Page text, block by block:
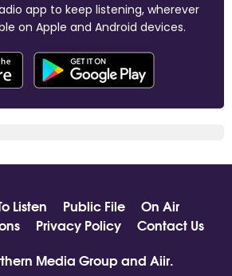
app to keep listening, wherever
on Apple and Android devices.
Listen Public File
On Air
Privacy Policy
Contact Us
Media Group and Aiir.